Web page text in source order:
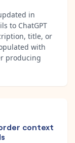
in
to ChatGPT
title, or
with
producing
context